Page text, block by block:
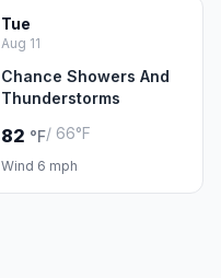
Tue
Aug 11
Chance Showers And
Thunderstorms
82 °F/ 66°F
Wind 6 mph